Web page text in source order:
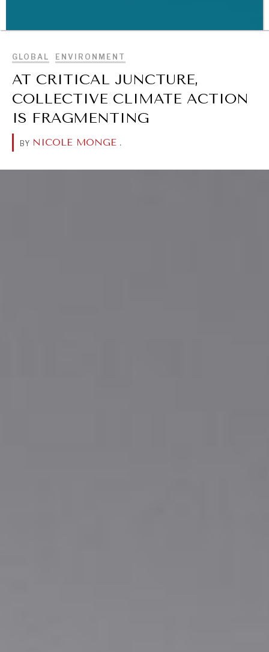
WAR & PEACE
Geopolitical competition and its consequences.
GLOBAL ENVIRONMENT
AT CRITICAL JUNCTURE,
COLLECTIVE CLIMATE ACTION
IS FRAGMENTING
BY NICOLE MONGE .